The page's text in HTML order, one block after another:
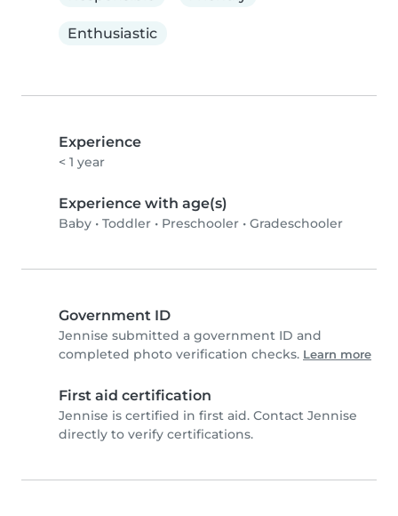
Enthusiastic
Experience
< 1 year
Experience with age(s)
Baby • Toddler • Preschooler • Gradeschooler
Government ID
Jennise submitted a government ID and
completed photo verification checks. Learn more
First aid certification
Jennise is certified in first aid. Contact Jennise
directly to verify certifications.